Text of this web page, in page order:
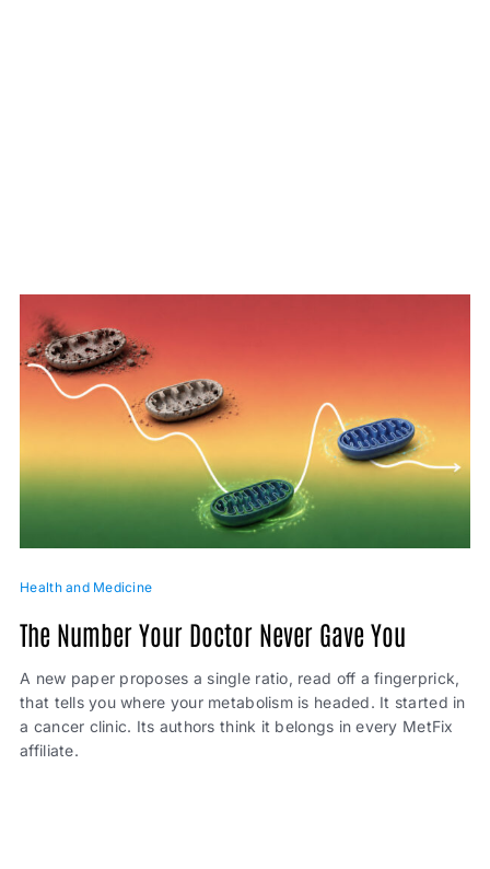
Health and Medicine
The Number Your Doctor Never Gave You
A new paper proposes a single ratio, read off a fingerprick,
that tells you where your metabolism is headed. It started in
a cancer clinic. Its authors think it belongs in every MetFix
affiliate.